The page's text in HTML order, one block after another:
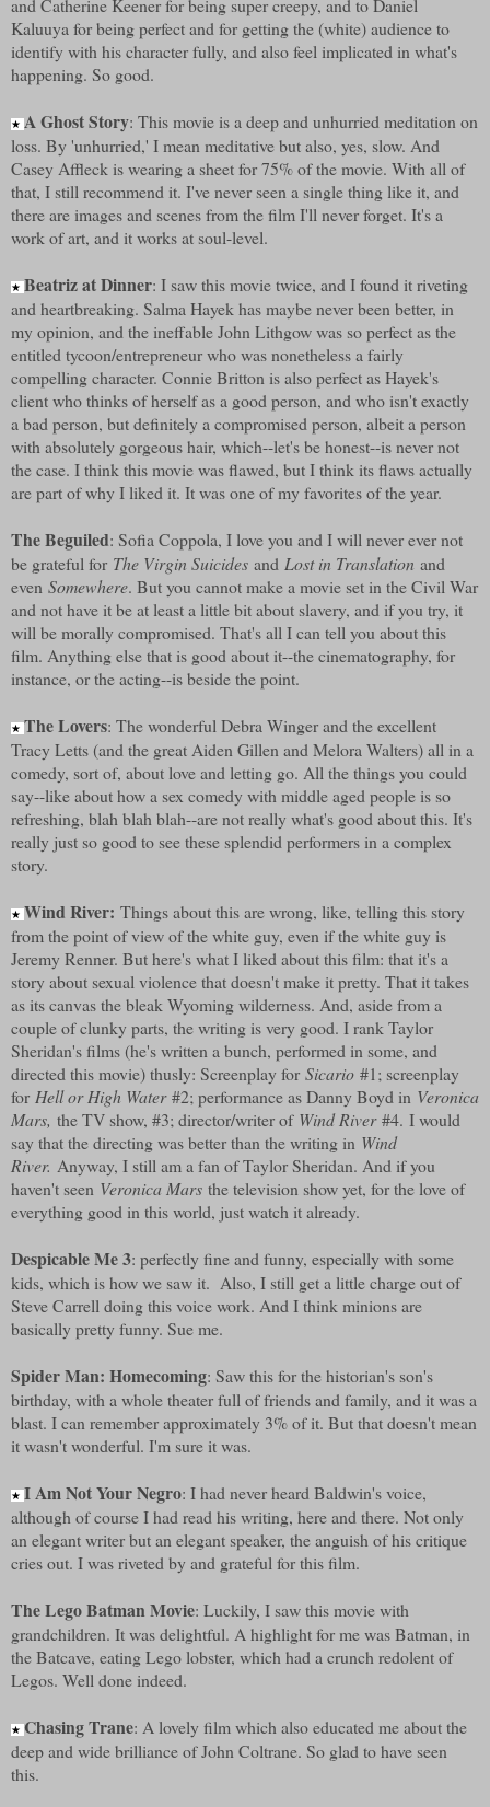
and Catherine Keener for being super creepy, and to Daniel
Kaluuya for being perfect and for getting the (white) audience to
identify with his character fully, and also feel implicated in what's
happening. So good.
★ A Ghost Story: This movie is a deep and unhurried meditation on
loss. By 'unhurried,' I mean meditative but also, yes, slow. And
Casey Affleck is wearing a sheet for 75% of the movie. With all of
that, I still recommend it. I've never seen a single thing like it, and
there are images and scenes from the film I'll never forget. It's a
work of art, and it works at soul-level.
★ Beatriz at Dinner: I saw this movie twice, and I found it riveting
and heartbreaking. Salma Hayek has maybe never been better, in
my opinion, and the ineffable John Lithgow was so perfect as the
entitled tycoon/entrepreneur who was nonetheless a fairly
compelling character. Connie Britton is also perfect as Hayek's
client who thinks of herself as a good person, and who isn't exactly
a bad person, but definitely a compromised person, albeit a person
with absolutely gorgeous hair, which--let's be honest--is never not
the case. I think this movie was flawed, but I think its flaws actually
are part of why I liked it. It was one of my favorites of the year.
The Beguiled: Sofia Coppola, I love you and I will never ever not
be grateful for The Virgin Suicides and Lost in Translation and
even Somewhere. But you cannot make a movie set in the Civil War
and not have it be at least a little bit about slavery, and if you try, it
will be morally compromised. That's all I can tell you about this
film. Anything else that is good about it--the cinematography, for
instance, or the acting--is beside the point.
★ The Lovers: The wonderful Debra Winger and the excellent
Tracy Letts (and the great Aiden Gillen and Melora Walters) all in a
comedy, sort of, about love and letting go. All the things you could
say--like about how a sex comedy with middle aged people is so
refreshing, blah blah blah--are not really what's good about this. It's
really just so good to see these splendid performers in a complex
story.
★ Wind River: Things about this are wrong, like, telling this story
from the point of view of the white guy, even if the white guy is
Jeremy Renner. But here's what I liked about this film: that it's a
story about sexual violence that doesn't make it pretty. That it takes
as its canvas the bleak Wyoming wilderness. And, aside from a
couple of clunky parts, the writing is very good. I rank Taylor
Sheridan's films (he's written a bunch, performed in some, and
directed this movie) thusly: Screenplay for Sicario #1; screenplay
for Hell or High Water#2; performance as Danny Boyd in Veronica
Mars, the TV show, #3; director/writer of Wind River#4. I would
say that the directing was better than the writing in Wind
River. Anyway, I still am a fan of Taylor Sheridan. And if you
haven't seen Veronica Mars the television show yet, for the love of
everything good in this world, just watch it already.
Despicable Me 3: perfectly fine and funny, especially with some
kids, which is how we saw it. Also, I still get a little charge out of
Steve Carrell doing this voice work. And I think minions are
basically pretty funny. Sue me.
Spider Man: Homecoming: Saw this for the historian's son's
birthday, with a whole theater full of friends and family, and it was a
blast. I can remember approximately 3% of it. But that doesn't mean
it wasn't wonderful. I'm sure it was.
★ I Am Not Your Negro: I had never heard Baldwin's voice,
although of course I had read his writing, here and there. Not only
an elegant writer but an elegant speaker, the anguish of his critique
cries out. I was riveted by and grateful for this film.
The Lego Batman Movie: Luckily, I saw this movie with
grandchildren. It was delightful. A highlight for me was Batman, in
the Batcave, eating Lego lobster, which had a crunch redolent of
Legos. Well done indeed.
★ Chasing Trane: A lovely film which also educated me about the
deep and wide brilliance of John Coltrane. So glad to have seen
this.